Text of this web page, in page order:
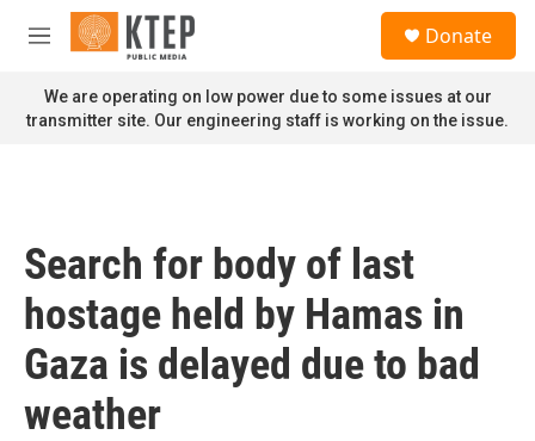
Skip to main content
M
n
u
Donate
We are operating on low power due to some issues at our
transmitter site. Our engineering staff is working on the issue.
Search for body of last
hostage held by Hamas in
Gaza is delayed due to bad
weather